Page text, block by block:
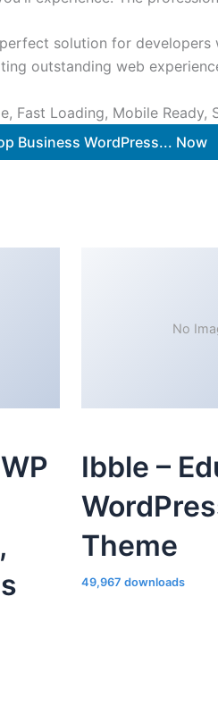
solution for
outstanding web
Fast Loading, Mobile
Business WordPress... Now
No
Ibble –
Theme
49,967 downloads